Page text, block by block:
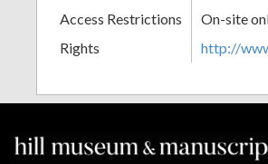
Access Restrictions On-site
Rights
http://